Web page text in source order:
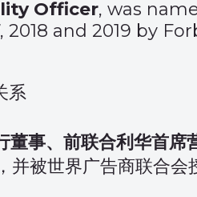
Officer, was
and 2019 by
系
事、前联合利华首席
被世界广告商联合会